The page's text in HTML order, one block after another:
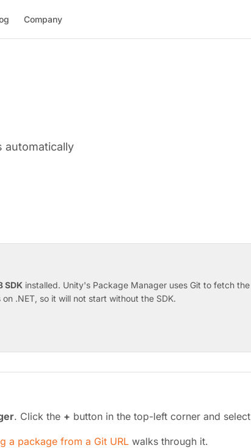
Company
automatically
SDK installed. Unity's Package Manager uses Git to fetch
.NET, so it will not start without the SDK.
. Click the + button in the top-left corner and select
a package from a Git URL walks through it.